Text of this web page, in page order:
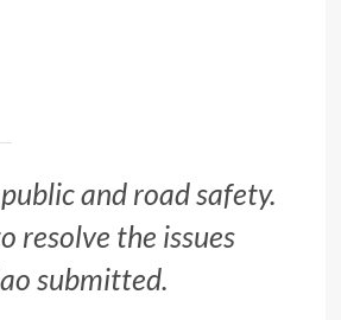
and road safety.
resolve the issues
submitted.